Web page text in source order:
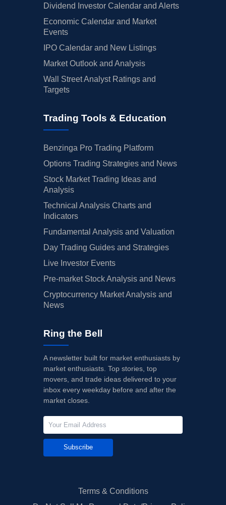
Dividend Investor Calendar and Alerts
Economic Calendar and Market
Events
IPO Calendar and New Listings
Market Outlook and Analysis
Wall Street Analyst Ratings and
Targets
Trading Tools & Education
Benzinga Pro Trading Platform
Options Trading Strategies and News
Stock Market Trading Ideas and
Analysis
Technical Analysis Charts and
Indicators
Fundamental Analysis and Valuation
Day Trading Guides and Strategies
Live Investor Events
Pre-market Stock Analysis and News
Cryptocurrency Market Analysis and
News
Ring the Bell
A newsletter built for market enthusiasts by
market enthusiasts. Top stories, top
movers, and trade ideas delivered to your
inbox every weekday before and after the
market closes.
Subscribe
Terms & Conditions